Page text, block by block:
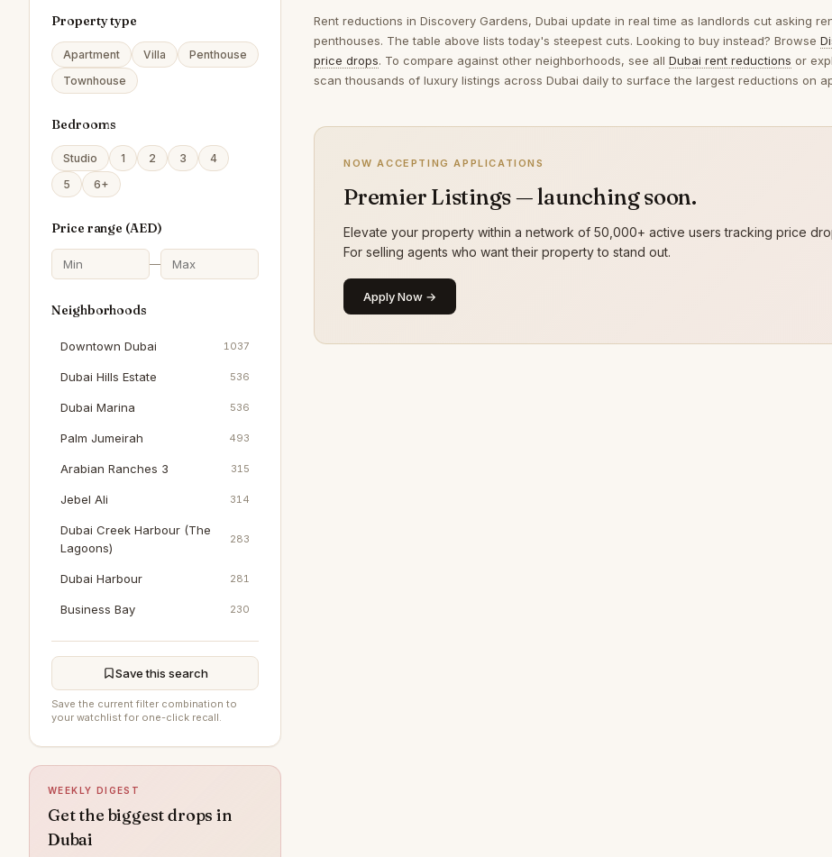
Property type
Apartment Villa
Penthouse
Townhouse
Bedrooms
Studio 1 2 3
4
5
6+
Price range (AED)
—
Neighborhoods
Downtown Dubai 1037
Dubai Hills Estate 536
Dubai Marina 536
Palm Jumeirah 493
Arabian Ranches 3 315
Jebel Ali 314
Dubai Creek Harbour (The
Lagoons)
283
Dubai Harbour 281
Business Bay 230
Jumeirah Beach Residence 210
Jumeirah Village Circle
The Springs 197
DAMAC Hills
Al Furjan
Damac Lagoons 191
Save this search
Save the current filter combination to
your watchlist for one-click recall.
WEEKLY DIGEST
Get the biggest drops in
Dubai
Rent reductions in Discovery Gardens, Dubai update in real time as landlords cut asking
penthouses. The table above lists today's steepest cuts. Looking to buy instead? Browse
price drops. To compare against other neighborhoods, see all Dubai rent reductions or
scan thousands of luxury listings across Dubai daily to surface the largest reductions on
NOW ACCEPTING APPLICATIONS
Premier Listings — launching soon.
Elevate your property within a network of 50,000+ active users tracking price
For selling agents who want their property to stand out.
Apply Now →